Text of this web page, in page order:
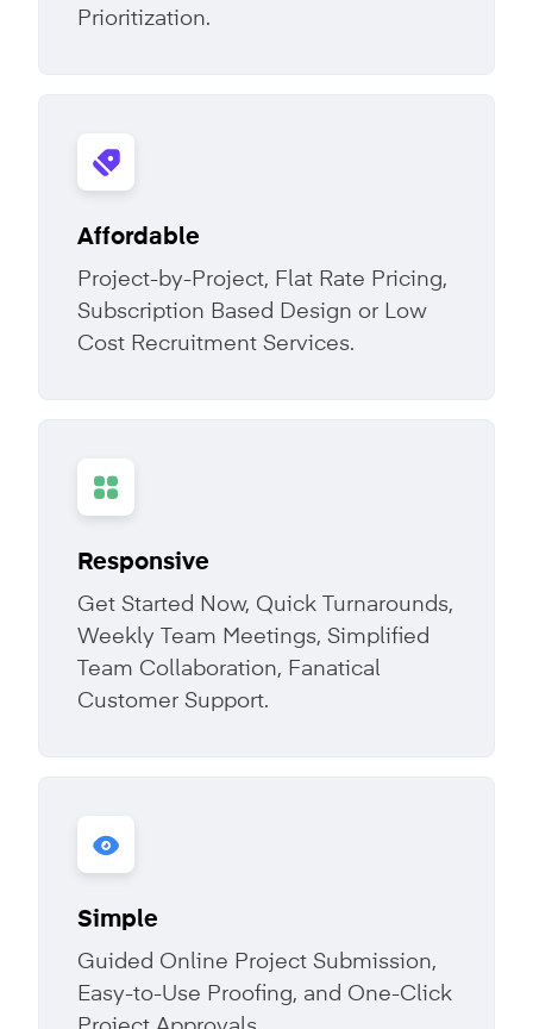
Prioritization.
Affordable
Project-by-Project, Flat Rate Pricing,
Subscription Based Design or Low
Cost Recruitment Services.
Responsive
Get Started Now, Quick Turnarounds,
Weekly Team Meetings, Simplified
Team Collaboration, Fanatical
Customer Support.
Simple
Guided Online Project Submission,
Easy-to-Use Proofing, and One-Click